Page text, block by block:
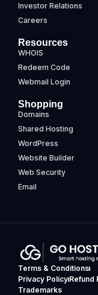
Investor Relations
Careers
Resources
WHOIS
Redeem Code
Webmail Login
Shopping
Domains
Shared Hosting
WordPress
Website Builder
Web Security
Email
Terms & Conditions
Privacy Policy Refund
Trademarks